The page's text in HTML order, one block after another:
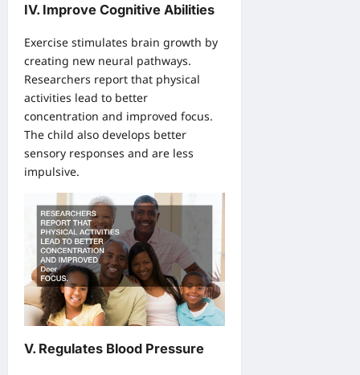
IV. Improve Cognitive Abilities
Exercise stimulates brain growth by
creating new neural pathways.
Researchers report that physical
activities lead to better
concentration and improved focus.
The child also develops better
sensory responses and are less
impulsive.
V. Regulates Blood Pressure